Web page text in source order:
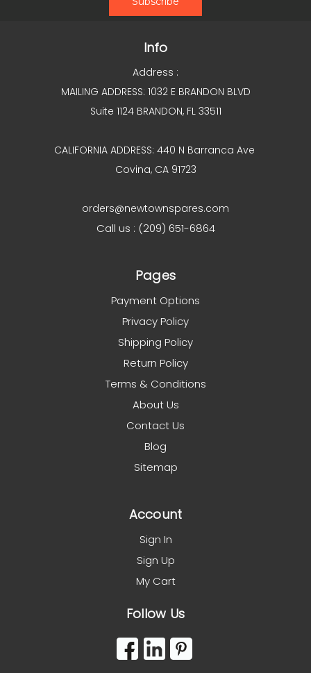
Info
Address :
MAILING ADDRESS: 1032 E BRANDON BLVD
Suite 1124 BRANDON, FL 33511
CALIFORNIA ADDRESS: 440 N Barranca Ave
Covina, CA 91723
orders@newtownspares.com
Call us : (209) 651-6864
Pages
Payment Options
Privacy Policy
Shipping Policy
Return Policy
Terms & Conditions
About Us
Contact Us
Blog
Sitemap
Account
Sign In
Sign Up
My Cart
Follow Us